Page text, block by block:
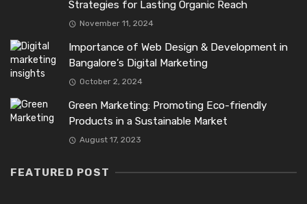
Strategies for Lasting Organic Reach
November 11, 2024
Importance of Web Design & Development in
Bangalore’s Digital Marketing
October 2, 2024
Green Marketing: Promoting Eco-friendly
Products in a Sustainable Market
August 17, 2023
FEATURED POST